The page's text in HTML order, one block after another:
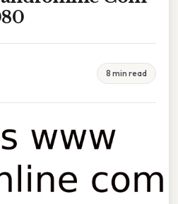
8 min read